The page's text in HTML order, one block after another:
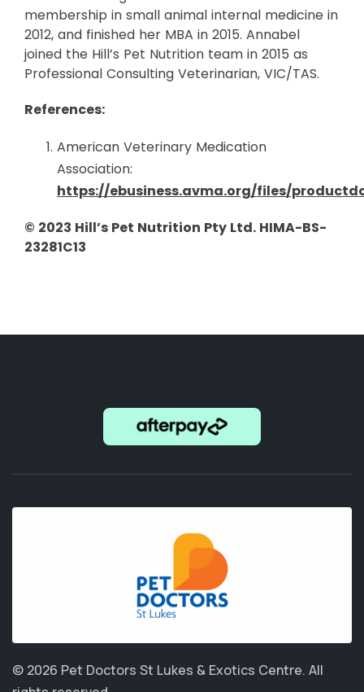
membership in small animal internal medicine in
2012, and finished her MBA in 2015. Annabel
joined the Hill’s Pet Nutrition team in 2015 as
Professional Consulting Veterinarian, VIC/TAS.
References:
American Veterinary Medication
Association:
https://ebusiness.avma.org/files/
© 2023 Hill’s Pet Nutrition Pty Ltd. HIMA-BS-
23281C13
© 2026 Pet Doctors St Lukes & Exotics Centre. All